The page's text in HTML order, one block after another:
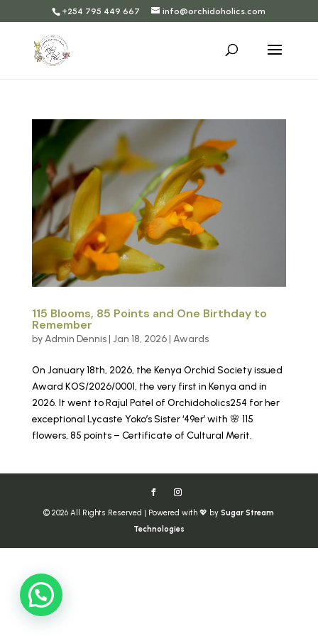
+254 795 449 667 info@orchidoholics.com
115 Blooms, 85 Points and One Birthday to
Remember
byAdmin Dennis| Jan 18, 2026| Awards
On January 18th, 2026, the Kenya Orchid Society issued
Award KOS/2026/0001, the very first in Kenya and in
2026. It went to Rajul Patel of Orchidoholics254 for her
exceptional Lycaste Yoko’s Sister ‘49er’ with 🌸 115
flowers, 85 points – Certificate of Cultural Merit.
© 2026 All Rights Reserved | Powered with 💖 bySugar Stream
Technologies